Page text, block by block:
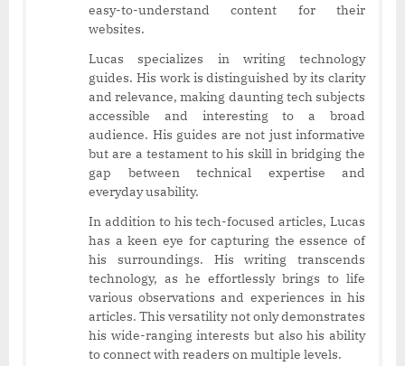
easy-to-understand content for their
websites.
Lucas specializes in writing technology
guides. His work is distinguished by its clarity
and relevance, making daunting tech subjects
accessible and interesting to a broad
audience. His guides are not just informative
but are a testament to his skill in bridging the
gap between technical expertise and
everyday usability.
In addition to his tech-focused articles, Lucas
has a keen eye for capturing the essence of
his surroundings. His writing transcends
technology, as he effortlessly brings to life
various observations and experiences in his
articles. This versatility not only demonstrates
his wide-ranging interests but also his ability
to connect with readers on multiple levels.